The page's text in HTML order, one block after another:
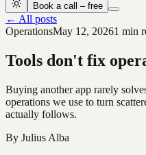
Book a call – free
← All posts
OperationsMay 12, 20261 min
Tools don't fix
Buying another app rarely
operations we use to turn
actually follows.
By Julius Alba